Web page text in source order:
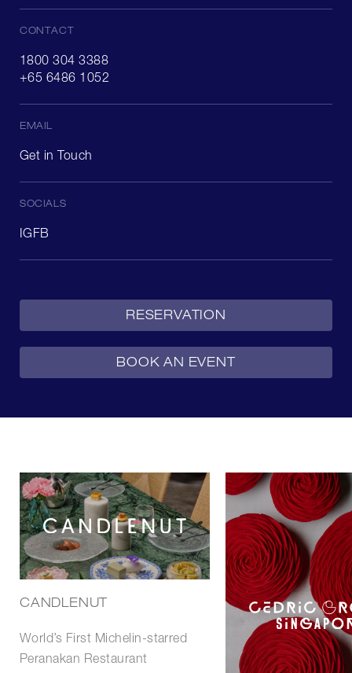
CONTACT
1800 304 3388
+65 6486 1052
EMAIL
Get in Touch
SOCIALS
IGFB
RESERVATION
BOOK AN EVENT
CANDLENUT
World’s First Michelin-starred
Peranakan Restaurant